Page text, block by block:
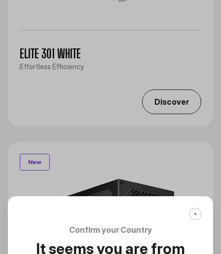
ELITE 301 WHITE
Effortless Efficiency
Discover
New
Confirm your Country
It seems you are from